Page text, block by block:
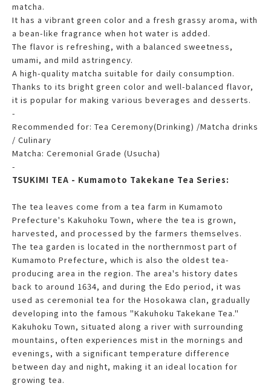
matcha.
It has a vibrant green color and a fresh grassy aroma, with
a bean-like fragrance when hot water is added.
The flavor is refreshing, with a balanced sweetness,
umami, and mild astringency.
A high-quality matcha suitable for daily consumption.
Thanks to its bright green color and well-balanced flavor,
it is popular for making various beverages and desserts.
-
Recommended for: Tea Ceremony(Drinking) /Matcha drinks
/ Culinary
Matcha: Ceremonial Grade (Usucha)
-
TSUKIMI TEA - Kumamoto Takekane Tea Series:
The tea leaves come from a tea farm in Kumamoto
Prefecture's Kakuhoku Town, where the tea is grown,
harvested, and processed by the farmers themselves.
The tea garden is located in the northernmost part of
Kumamoto Prefecture, which is also the oldest tea-
producing area in the region. The area's history dates
back to around 1634, and during the Edo period, it was
used as ceremonial tea for the Hosokawa clan, gradually
developing into the famous "Kakuhoku Takekane Tea."
Kakuhoku Town, situated along a river with surrounding
mountains, often experiences mist in the mornings and
evenings, with a significant temperature difference
between day and night, making it an ideal location for
growing tea.